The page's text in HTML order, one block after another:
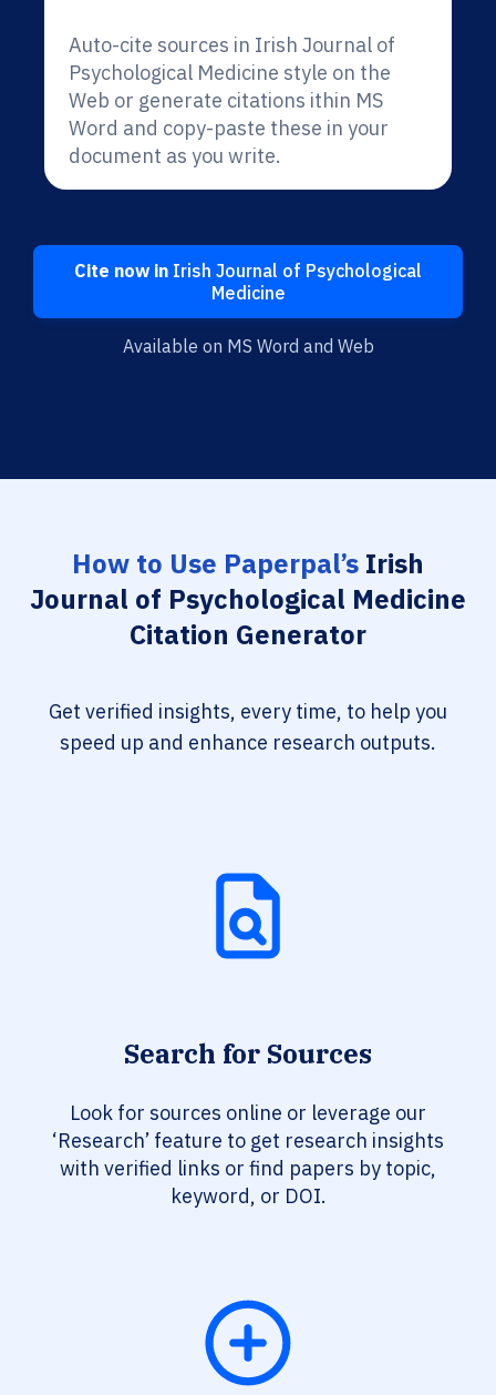
Auto-cite sources in Irish Journal of
Psychological Medicine style on the
Web or generate citations ithin MS
Word and copy-paste these in your
document as you write.
Cite now in Irish Journal of Psychological
Medicine
Available on MS Word and Web
How to Use Paperpal’s Irish
Journal of Psychological Medicine
Citation Generator
Get verified insights, every time, to help you
speed up and enhance research outputs.
Search for Sources
Look for sources online or leverage our
‘Research’ feature to get research insights
with verified links or find papers by topic,
keyword, or DOI.